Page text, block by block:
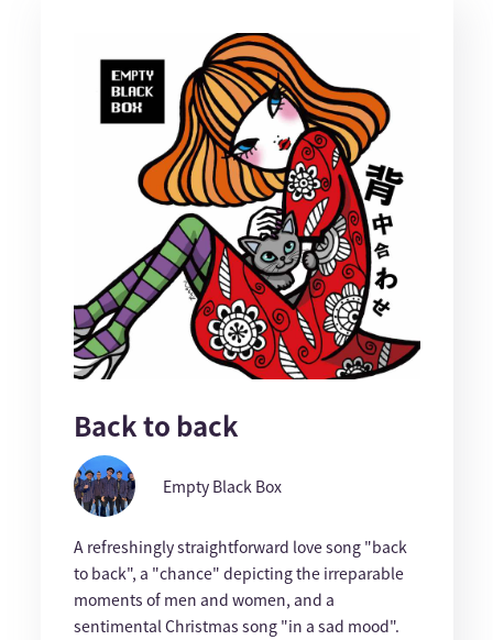
Back to back
Empty Black Box
A refreshingly straightforward love song "back
to back", a "chance" depicting the irreparable
moments of men and women, and a
sentimental Christmas song "in a sad mood".